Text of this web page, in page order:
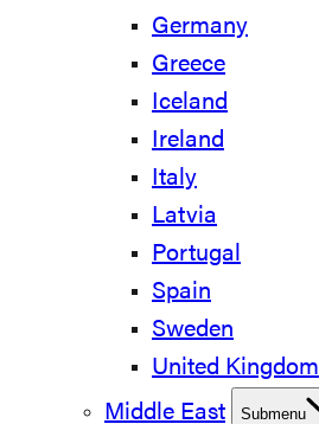
Germany
Greece
Iceland
Ireland
Italy
Latvia
Portugal
Spain
Sweden
United Kingdom
Middle East
Submenu